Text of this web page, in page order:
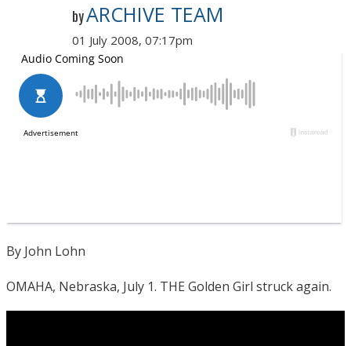
byARCHIVE TEAM
01 July 2008, 07:17pm
By John Lohn
OMAHA, Nebraska, July 1. THE Golden Girl struck again.